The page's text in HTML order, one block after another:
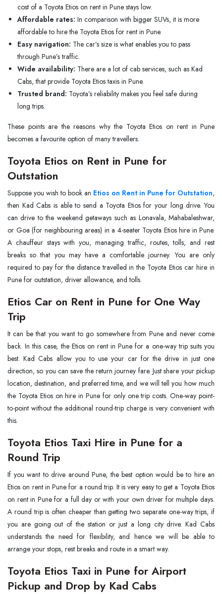
cost of a Toyota Etios on rent in Pune stays low.
Affordable rates: In comparison with bigger SUVs, it is more
affordable to hire the Toyota Etios for rent in Pune.
Easy navigation: The car’s size is what enables you to pass
through Pune’s traffic.
Wide availability: There are a lot of cab services, such as Kad
Cabs, that provide Toyota Etios taxis in Pune.
Trusted brand: Toyota’s reliability makes you feel safe during
long trips.
These points are the reasons why the Toyota Etios on rent in Pune
becomes a favourite option of many travellers.
Toyota Etios on Rent in Pune for
Outstation
Suppose you wish to book an Etios on Rent in Pune for Outstation,
then Kad Cabs is able to send a Toyota Etios for your long drive. You
can drive to the weekend getaways such as Lonavala, Mahabaleshwar,
or Goa (for neighbouring areas) in a 4-seater Toyota Etios hire in Pune.
A chauffeur stays with you, managing traffic, routes, tolls, and rest
breaks so that you may have a comfortable journey. You are only
required to pay for the distance travelled in the Toyota Etios car hire in
Pune for outstation, driver allowance, and tolls.
Etios Car on Rent in Pune for One Way
Trip
It can be that you want to go somewhere from Pune and never come
back. In this case, the Etios on rent in Pune for a one-way trip suits you
best. Kad Cabs allow you to use your car for the drive in just one
direction, so you can save the return journey fare. Just share your pickup
location, destination, and preferred time, and we will tell you how much
the Toyota Etios on hire in Pune for only one trip costs. One-way point-
to-point without the additional round-trip charge is very convenient with
this.
Toyota Etios Taxi Hire in Pune for a
Round Trip
If you want to drive around Pune, the best option would be to hire an
Etios on rent in Pune for a round trip. It is very easy to get a Toyota Etios
on rent in Pune for a full day or with your own driver for multiple days.
A round trip is often cheaper than getting two separate one-way trips, if
you are going out of the station or just a long city drive. Kad Cabs
understands the need for flexibility, and hence we will be able to
arrange your stops, rest breaks and route in a smart way.
Toyota Etios Taxi in Pune for Airport
Pickup and Drop by Kad Cabs